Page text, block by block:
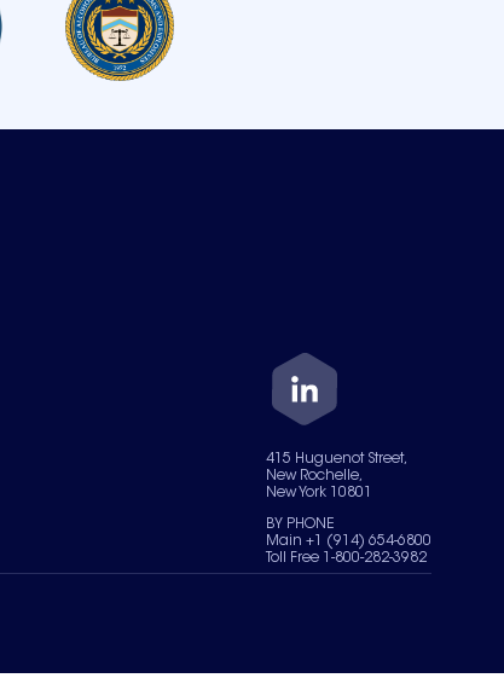
415 Huguenot Street,
New Rochelle,
New York 10801
BY PHONE
Main +1 (914) 654-6800
Toll Free 1-800-282-3982